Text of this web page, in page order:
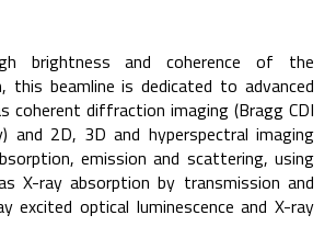
brightness and coherence of the
this beamline is dedicated to advanced
coherent diffraction imaging (Bragg CDI
and 2D, 3D and hyperspectral imaging
emission and scattering, using
X-ray absorption by transmission and
excited optical luminescence and X-ray